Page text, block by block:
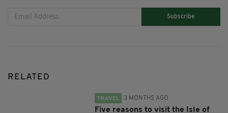
Subscribe
RELATED
TRAVEL 3 MONTHS AGO
Five reasons to visit the Isle of